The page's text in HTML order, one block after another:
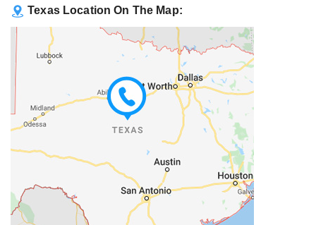
Texas Location On The Map: